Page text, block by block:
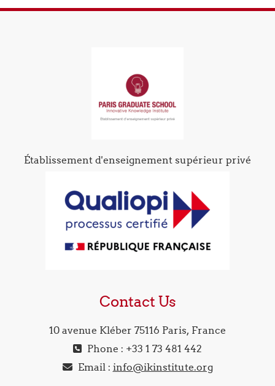
Établissement d'enseignement supérieur privé
Contact Us
10 avenue Kléber 75116 Paris, France
Phone : +33 1 73 481 442
Email : info@ikinstitute.org